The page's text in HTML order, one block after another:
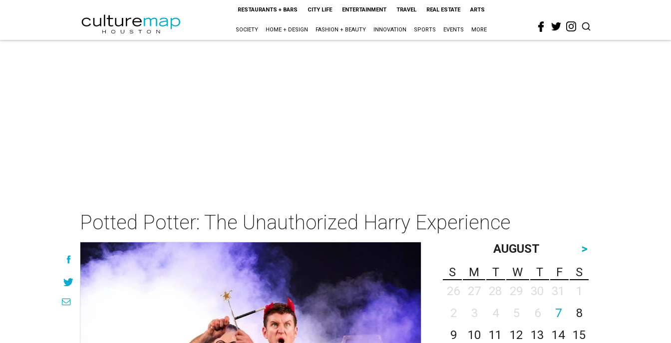
RESTAURANTS + BARS CITY LIFE ENTERTAINMENT TRAVEL REAL ESTATE ARTS
SOCIETY HOME + DESIGN FASHION + BEAUTY INNOVATION SPORTS EVENTS MORE
Potted Potter: The Unauthorized Harry Experience
AUGUST
>
S
M T W T F
S
26
27 28 29 30 31
1
2
3 4 5 6 7
8
9
10 11 12 13 14
15